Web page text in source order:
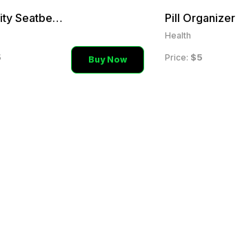
Maternity Seatbelt Adjust
Buy Now
Pill Organizer
Health
Price: $5